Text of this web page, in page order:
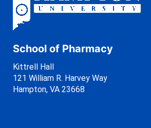
School of Pharmacy
Kittrell Hall
121 William R. Harvey Way
Hampton, VA 23668